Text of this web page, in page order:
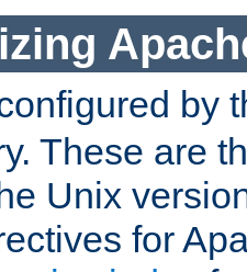
by
These are
Unix
for